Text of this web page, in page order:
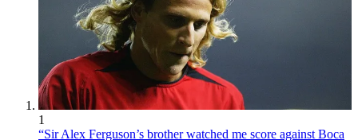
1
“Sir Alex Ferguson’s brother watched me score against Boca